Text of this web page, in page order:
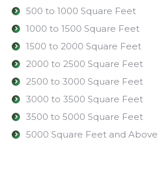
500 to 1000 Square Feet
1000 to 1500 Square Feet
1500 to 2000 Square Feet
2000 to 2500 Square Feet
2500 to 3000 Square Feet
3000 to 3500 Square Feet
3500 to 5000 Square Feet
5000 Square Feet and Above